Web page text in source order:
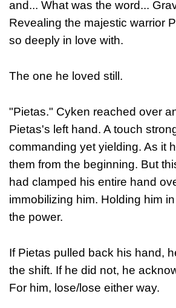
and... What was the word...
Revealing the majestic warrior
so deeply in love with.
The one he loved still.
"Pietas." Cyken reached over
Pietas's left hand. A touch
commanding yet yielding. As it
them from the beginning. But
had clamped his entire hand
immobilizing him. Holding him
the power.
If Pietas pulled back his hand,
the shift. If he did not, he
For him, lose/lose either way.